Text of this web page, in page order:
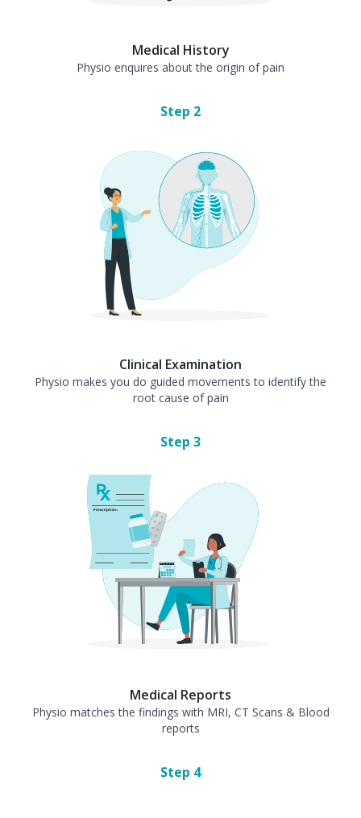
Medical History
Physio enquires about the origin of pain
Step 2
Clinical Examination
Physio makes you do guided movements to identify the
root cause of pain
Step 3
Medical Reports
Physio matches the findings with MRI, CT Scans & Blood
reports
Step 4